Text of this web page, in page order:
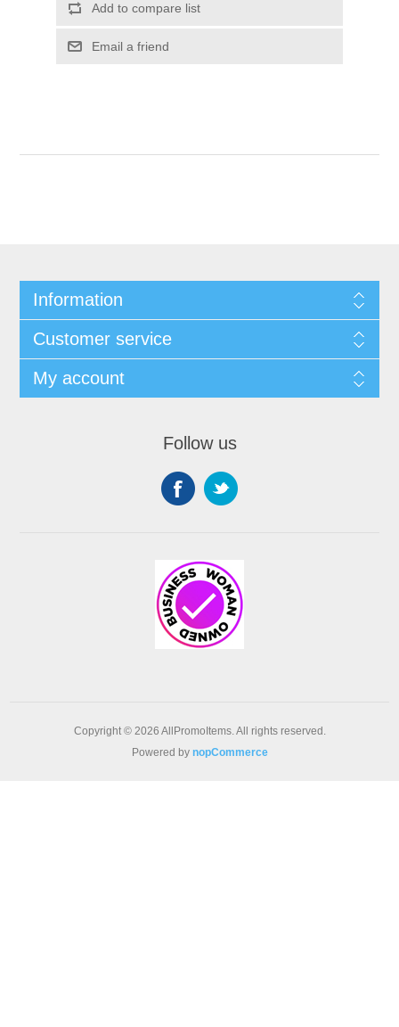
Add to compare list
Email a friend
Information
Customer service
My account
Follow us
Copyright © 2026 AllPromoItems. All rights reserved.
Powered by nopCommerce